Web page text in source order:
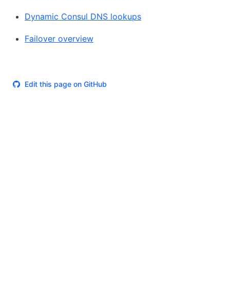
Dynamic Consul DNS lookups
Failover overview
Edit this page on GitHub